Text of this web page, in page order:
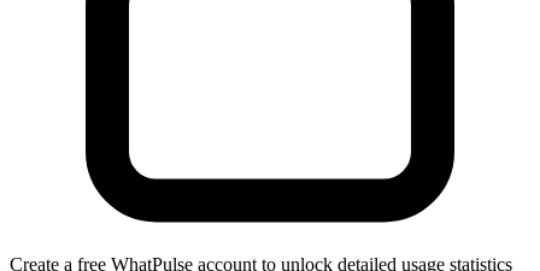
Create a free WhatPulse account to unlock detailed usage statistics